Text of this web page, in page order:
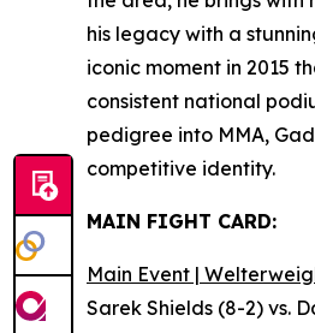
his legacy with a
iconic moment in 2015
consistent national
pedigree into MMA,
competitive identity.
MAIN FIGHT CARD:
Main Event |
Sarek Shields (8-2) vs.